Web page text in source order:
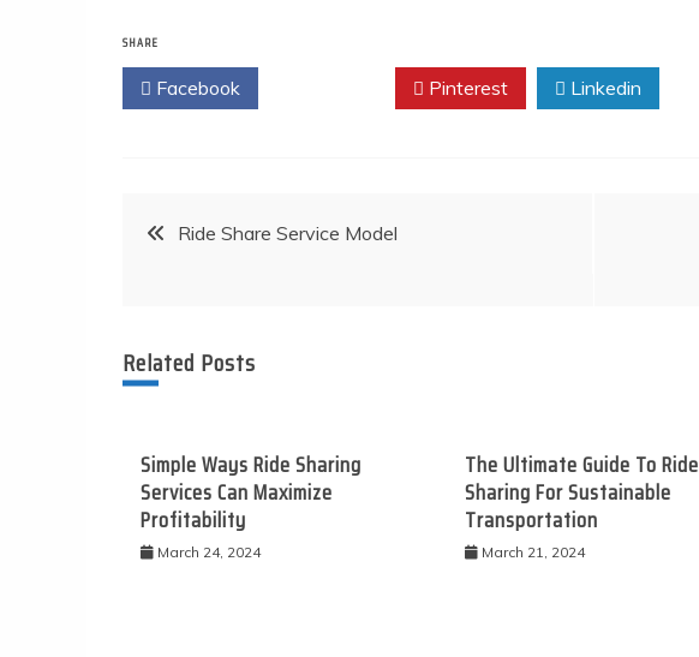
SHARE
Facebook Pinterest Linkedin
PostRide Share Service Model
Related Posts
Simple Ways Ride Sharing
Services Can Maximize
Profitability
March 24, 2024
The Ultimate Guide To Ride
Sharing For Sustainable
Transportation
March 21, 2024